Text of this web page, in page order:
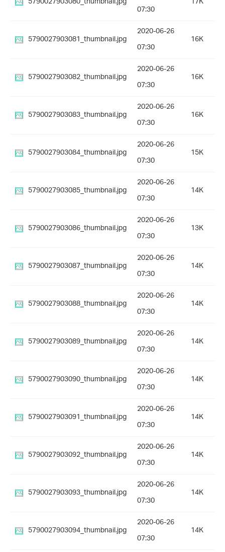
07:30
5790027903081_thumbnail.jpg
2020-06-26
07:30
16K
5790027903082_thumbnail.jpg
2020-06-26
07:30
16K
5790027903083_thumbnail.jpg
2020-06-26
07:30
16K
5790027903084_thumbnail.jpg
2020-06-26
07:30
15K
5790027903085_thumbnail.jpg
2020-06-26
07:30
14K
5790027903086_thumbnail.jpg
2020-06-26
07:30
13K
5790027903087_thumbnail.jpg
2020-06-26
07:30
14K
5790027903088_thumbnail.jpg
2020-06-26
07:30
14K
5790027903089_thumbnail.jpg
2020-06-26
07:30
14K
5790027903090_thumbnail.jpg
2020-06-26
07:30
14K
5790027903091_thumbnail.jpg
2020-06-26
07:30
14K
5790027903092_thumbnail.jpg
2020-06-26
07:30
14K
5790027903093_thumbnail.jpg
2020-06-26
07:30
14K
5790027903094_thumbnail.jpg
2020-06-26
07:30
14K